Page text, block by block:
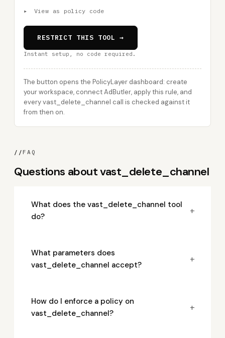
▸ View as policy code
RESTRICT THIS TOOL →
Instant setup, no code required.
The button opens the PolicyLayer dashboard: create
your workspace, connect AdButler, apply this rule, and
every vast_delete_channel call is checked against it
from then on.
//FAQ
Questions about vast_delete_channel
What does the vast_delete_channel tool
do?
+
What parameters does
vast_delete_channel accept?
+
How do I enforce a policy on
vast_delete_channel?
+